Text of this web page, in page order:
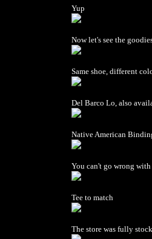
Yup
Now let's see the
Same shoe, different
Del Barco Lo, also
Native American
You can't go wrong
Tee to match
The store was fully